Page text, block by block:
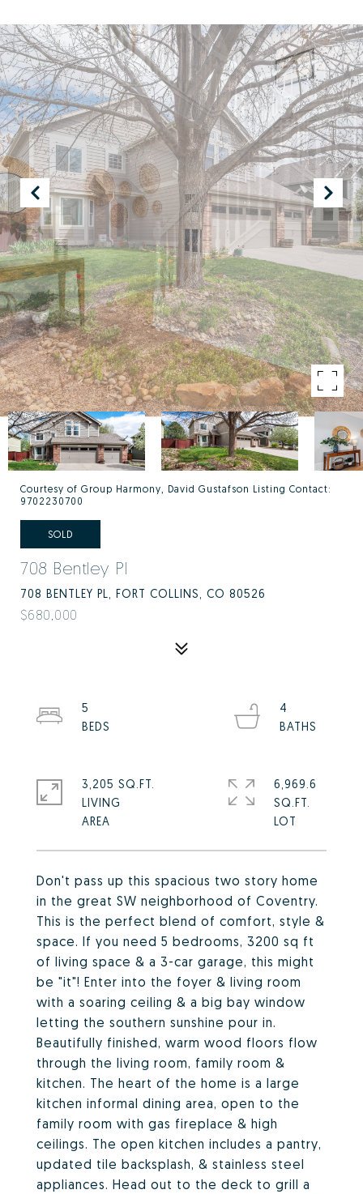
Courtesy of Group Harmony, David Gustafson Listing Contact:
9702230700
SOLD
708 Bentley Pl
708 BENTLEY PL, FORT COLLINS, CO 80526
$680,000
Don't pass up this spacious two story home
in the great SW neighborhood of Coventry.
This is the perfect blend of comfort, style &
space. If you need 5 bedrooms, 3200 sq ft
of living space & a 3-car garage, this might
be "it"! Enter into the foyer & living room
with a soaring ceiling & a big bay window
letting the southern sunshine pour in.
Beautifully finished, warm wood floors flow
through the living room, family room &
kitchen. The heart of the home is a large
kitchen informal dining area, open to the
family room with gas fireplace & high
ceilings. The open kitchen includes a pantry,
updated tile backsplash, & stainless steel
appliances. Head out to the deck to grill a
5
4
3,205 SQ.FT.
LIVING
6,969.6
SQ.FT.